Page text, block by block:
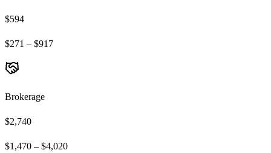
$594
$271 – $917
Brokerage
$2,740
$1,470 – $4,020